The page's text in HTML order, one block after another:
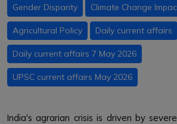
Gender Disparity Climate Change
Agricultural Policy Daily current affairs
Daily current affairs 7 May 2026
UPSC current affairs May 2026
India's agrarian crisis is driven by